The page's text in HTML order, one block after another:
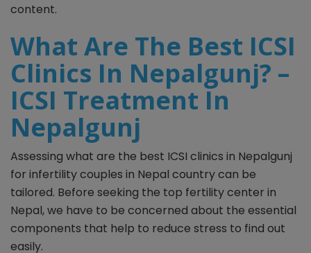
content.
What Are The Best ICSI
Clinics In Nepalgunj? –
ICSI Treatment In
Nepalgunj
Assessing what are the best ICSI clinics in Nepalgunj
for infertility couples in Nepal country can be
tailored. Before seeking the top fertility center in
Nepal, we have to be concerned about the essential
components that help to reduce stress to find out
easily.